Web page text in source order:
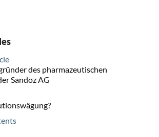
des pharmazeutischen
Sandoz AG